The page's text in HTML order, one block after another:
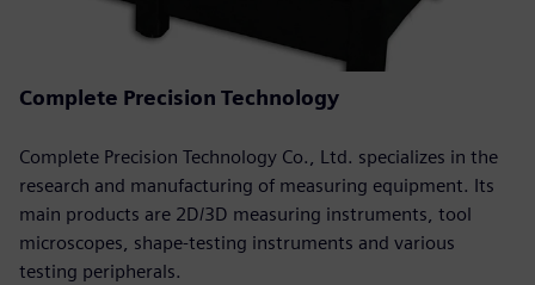
Complete Precision Technology
Complete Precision Technology Co., Ltd. specializes in the
research and manufacturing of measuring equipment. Its
main products are 2D/3D measuring instruments, tool
microscopes, shape-testing instruments and various
testing peripherals.